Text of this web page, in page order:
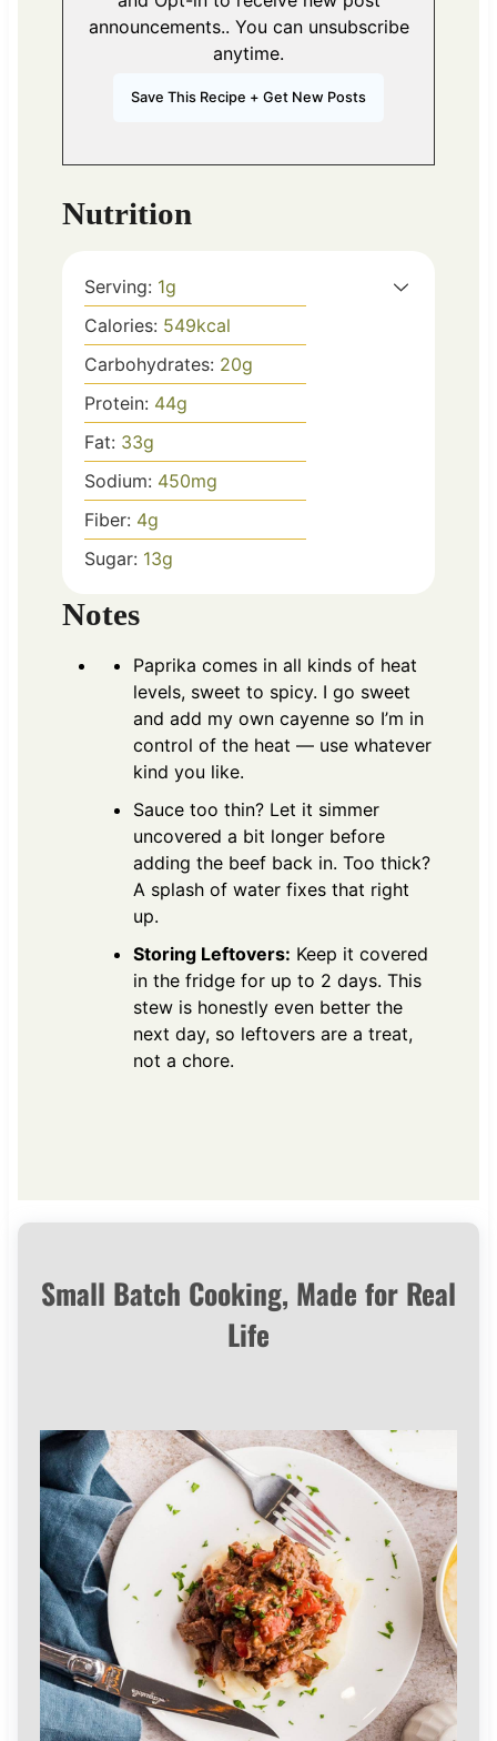
announcements.. You can unsubscribe
anytime.
Nutrition
Serving: 1g
Calories: 549kcal
Carbohydrates: 20g
Protein: 44g
Fat: 33g
Sodium: 450mg
Fiber: 4g
Sugar: 13g
Notes
Paprika comes in all kinds of heat
levels, sweet to spicy. I go sweet
and add my own cayenne so I’m in
control of the heat — use whatever
kind you like.
Sauce too thin? Let it simmer
uncovered a bit longer before
adding the beef back in. Too thick?
A splash of water fixes that right
up.
Storing Leftovers: Keep it covered
in the fridge for up to 2 days. This
stew is honestly even better the
next day, so leftovers are a treat,
not a chore.
Small Batch Cooking, Made for Real
Life